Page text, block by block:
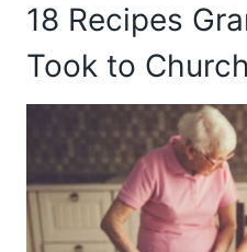
18 Recipes
Took to